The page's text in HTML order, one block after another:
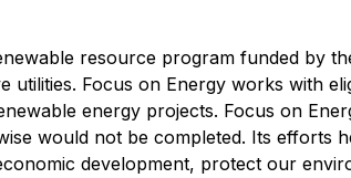
resource program funded by
Focus on Energy works with
energy projects. Focus on
would not be completed. Its efforts
development, protect our